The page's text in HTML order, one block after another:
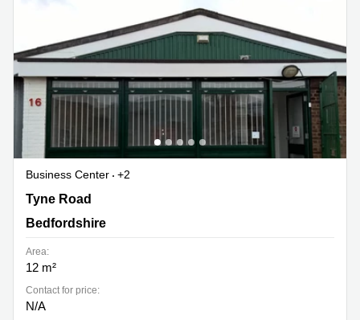
Business Center
+2
Tyne Road 2, Bedfordshire
Tyne Road
Bedfordshire
Area:
12 m²
Contact for price:
N/A